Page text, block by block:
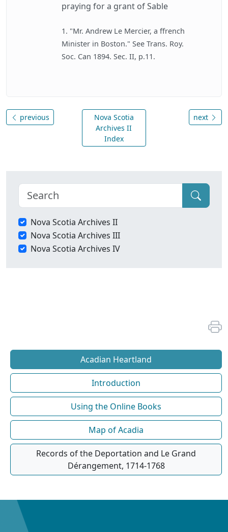
praying for a grant of Sable
1. "Mr. Andrew Le Mercier, a ffrench
Minister in Boston." See Trans. Roy.
Soc. Can 1894. Sec. II, p.11.
previous
Nova Scotia
Archives II
Index
next
Nova Scotia Archives II
Nova Scotia Archives III
Nova Scotia Archives IV
Acadian Heartland
Introduction
Using the Online Books
Map of Acadia
Records of the Deportation and Le Grand
Dérangement, 1714-1768